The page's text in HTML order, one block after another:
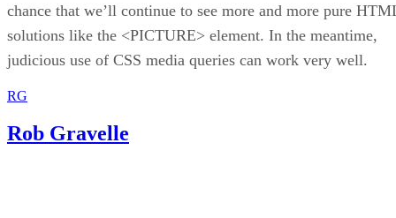
chance that we’ll continue to see more and more pure
solutions like the <PICTURE> element. In the meantime,
judicious use of CSS media queries can work very well.
RG
Rob Gravelle